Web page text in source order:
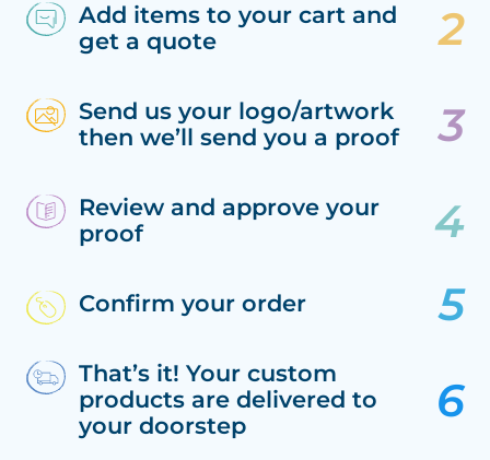
Add items to your cart and
get a quote
Send us your logo/artwork
then we’ll send you a proof
Review and approve your
proof
Confirm your order
That’s it! Your custom
products are delivered to
your doorstep